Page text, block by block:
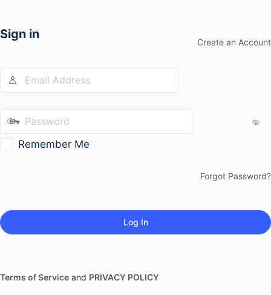
Sign in
Create an Account
Remember Me
Forgot Password?
Terms of Service and PRIVACY POLICY